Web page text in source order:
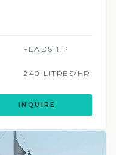
FEADSHIP
240 LITRES/HR
INQUIRE